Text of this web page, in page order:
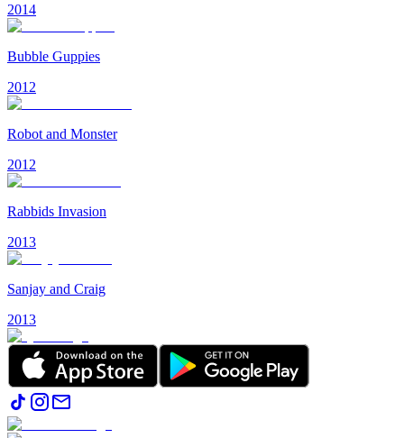
2014
Bubble Guppies
2012
Robot and Monster
2012
Rabbids Invasion
2013
Sanjay and Craig
2013